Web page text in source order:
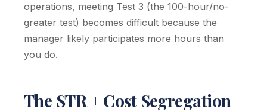
operations, meeting Test 3 (the 100-hour/no-
greater test) becomes difficult because the
manager likely participates more hours than
you do.
The STR + Cost Segregation